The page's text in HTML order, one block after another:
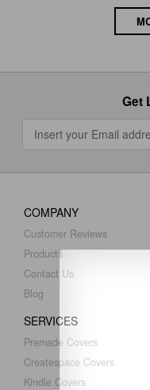
Get
COMPANY
Customer Reviews
Products
Contact Us
Blog
SERVICES
Premade Covers
Createspace Covers
Kindle Covers